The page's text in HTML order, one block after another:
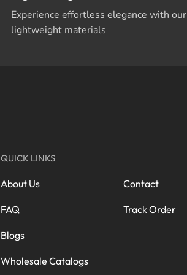
Experience effortless elegance with our
lightweight materials
QUICK LINKS
About Us
FAQ
Blogs
Wholesale Catalogs
Contact
Track Order